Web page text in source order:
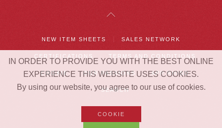
NEW ITEM SHEETS SALES NETWORK
CERTIFICATIONS TERMS AND CONDITIONS
COOKIE OUR PASSIONS APP RHIBO
SEARCH
IN ORDER TO PROVIDE YOU WITH THE BEST ONLINE
EXPERIENCE THIS WEBSITE USES COOKIES.
By using our website, you agree to our use of cookies.
COOKIE